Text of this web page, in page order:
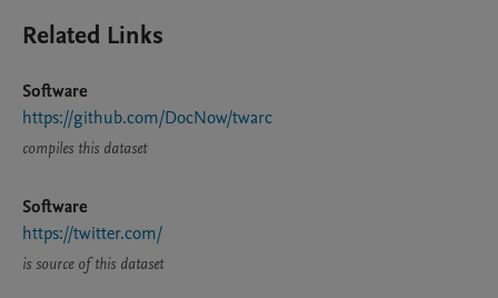
Related Links
Software
https://github.com/DocNow/twarc
compiles this dataset
Software
https://twitter.com/
is source of this dataset